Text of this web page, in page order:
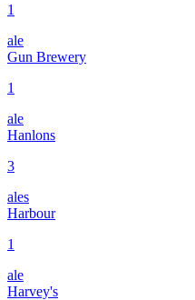
1
ale
Gun Brewery
1
ale
Hanlons
3
ales
Harbour
1
ale
Harvey's